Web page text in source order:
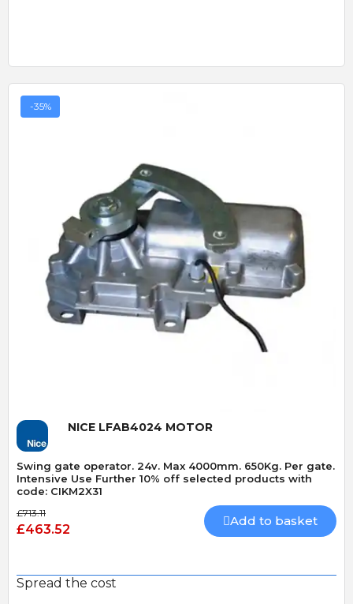
-35%
Quick View
NICE LFAB4024 MOTOR
Swing gate operator. 24v. Max 4000mm. 650Kg. Per gate.
Intensive Use Further 10% off selected products with
code: CIKM2X31
£713.11
£463.52
Add to basket
Spread the cost